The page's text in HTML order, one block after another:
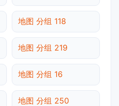
地图 分组 118
地图 分组 219
地图 分组 16
地图 分组 250